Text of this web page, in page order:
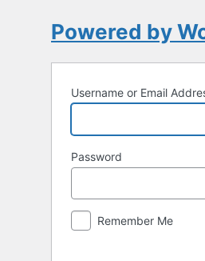
Powered by
Username or Email
Password
Remember Me